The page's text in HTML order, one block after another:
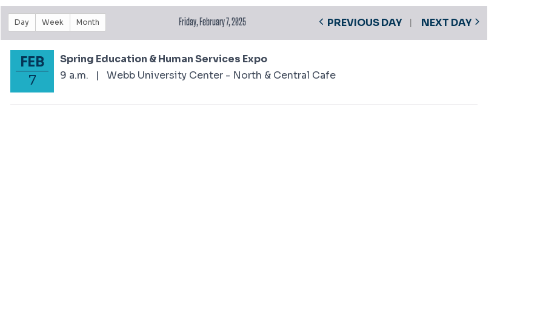
Day Week Month Friday, February 7, 2025 PREVIOUS DAY NEXT DAY
February 7, 2025
FEB
7
Spring Education & Human Services Expo
9 a.m.
| Webb University Center - North & Central Cafe